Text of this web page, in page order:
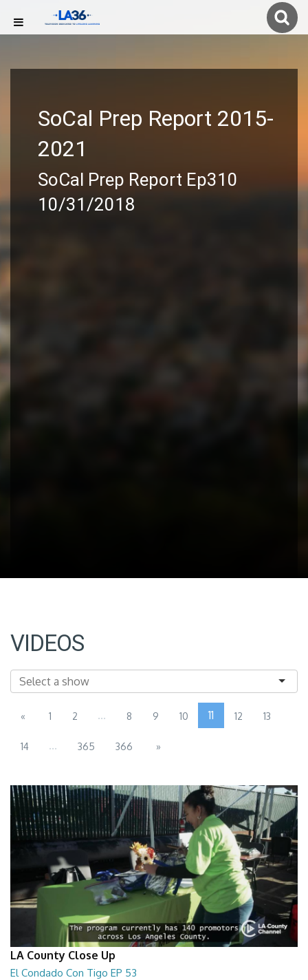
SoCal Prep Report 2015-
2021
SoCal Prep Report Ep310
10/31/2018
VIDEOS
« 1 2 ... 8 9 10 11 12 13
14 ... 365 366 »
LA County Close Up
El Condado Con Tigo EP 53